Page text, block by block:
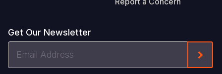
Get Our Newsletter